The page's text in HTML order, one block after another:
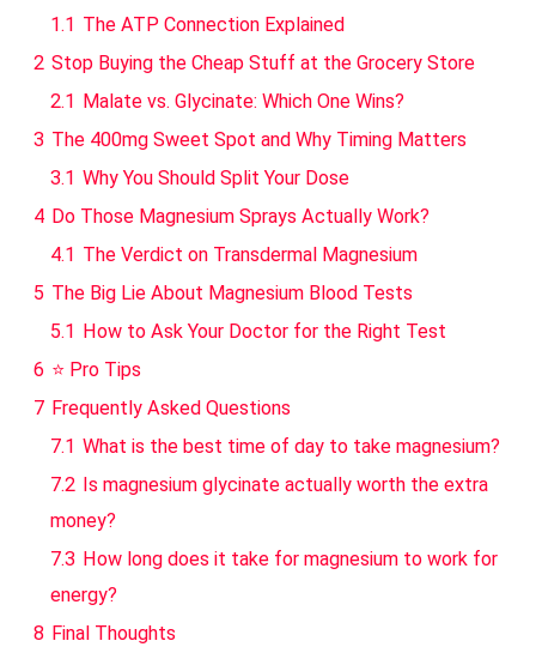
1.1 The ATP Connection Explained
2 Stop Buying the Cheap Stuff at the Grocery Store
2.1
Malate vs. Glycinate: Which One Wins?
3 The 400mg Sweet Spot and Why Timing Matters
3.1 Why You Should Split Your Dose
4 Do Those Magnesium Sprays Actually Work?
4.1 The Verdict on Transdermal Magnesium
5 The Big Lie About Magnesium Blood Tests
5.1
How to Ask Your Doctor for the Right Test
6 ⭐ Pro Tips
7 Frequently Asked Questions
7.1 What is the best time of day to take magnesium?
7.2 Is magnesium glycinate actually worth the extra
money?
7.3 How long does it take for magnesium to work for
energy?
8 Final Thoughts